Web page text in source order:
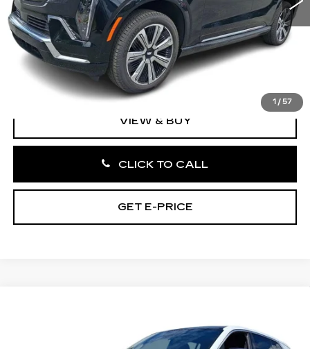
1 / 57
Less
MSRP:
$149,990
Doc Fee:
+$490
Total Price:
VIEW & BUY
CLICK TO CALL
GET E-PRICE
Faulkner Cadillac Bethlehem
TOTAL PRICE